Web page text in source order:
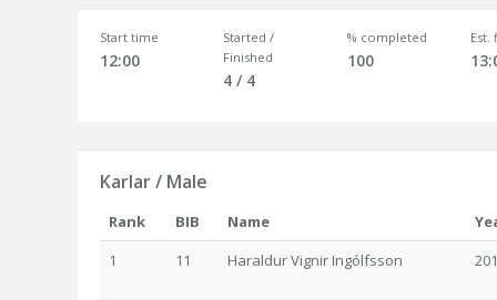
Start time
12:00
Started /
Finished
4 / 4
% completed
100
Est.
Karlar / Male
Rank BIB Name
1
11 Haraldur Vignir Ingólfsson